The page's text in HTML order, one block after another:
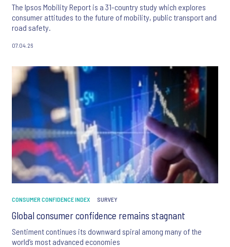
The Ipsos Mobility Report is a 31-country study which explores
consumer attitudes to the future of mobility, public transport and
road safety.
07.04.26
CONSUMER CONFIDENCE INDEX SURVEY
Global consumer confidence remains stagnant
Sentiment continues its downward spiral among many of the
world’s most advanced economies